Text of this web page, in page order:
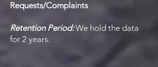
Requests/Complaints
Retention Period:We hold the data
for 2 years.